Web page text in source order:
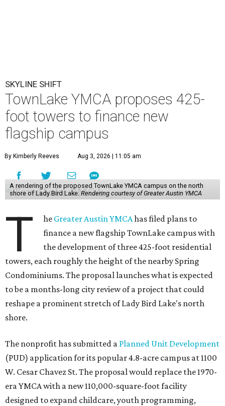
SKYLINE SHIFT
TownLake YMCA proposes 425-
foot towers to finance new
flagship campus
By Kimberly Reeves Aug 3, 2026 | 11:05 am
A rendering of the proposed TownLake YMCA campus on the north
shore of Lady Bird Lake. Rendering courtesy of Greater Austin YMCA
T he Greater Austin YMCAhas filed plans to
finance a new flagship TownLake campus with
the development of three 425-foot residential
towers, each roughly the height of the nearby Spring
Condominiums. The proposal launches what is expected
to be a months-long city review of a project that could
reshape a prominent stretch of Lady Bird Lake's north
shore.
The nonprofit has submitted a Planned Unit Development
(PUD) application for its popular 4.8-acre campus at 1100
W. Cesar Chavez St. The proposal would replace the 1970-
era YMCA with a new 110,000-square-foot facility
designed to expand childcare, youth programming,